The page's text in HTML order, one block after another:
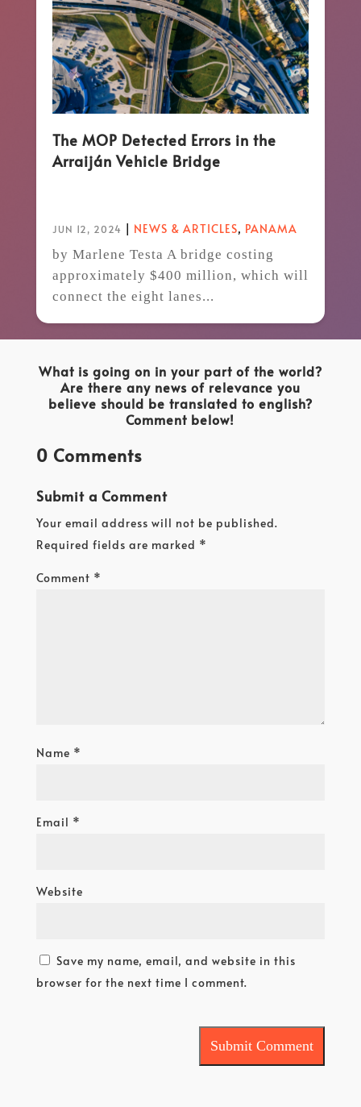
The MOP Detected Errors in the
Arraiján Vehicle Bridge
JUN 12, 2024 | NEWS & ARTICLES, PANAMA
by Marlene Testa A bridge costing
approximately $400 million, which will
connect the eight lanes...
What is going on in your part of the world?
Are there any news of relevance you
believe should be translated to english?
Comment below!
0 Comments
Submit a Comment
Your email address will not be published.
Required fields are marked *
Comment *
Name *
Email *
Website
Save my name, email, and website in this
browser for the next time I comment.
Submit Comment